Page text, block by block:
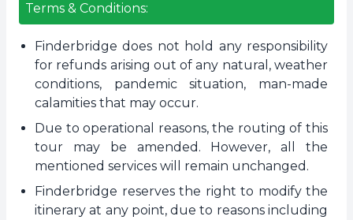
Terms & Conditions:
Finderbridge does not hold any responsibility
for refunds arising out of any natural, weather
conditions, pandemic situation, man-made
calamities that may occur.
Due to operational reasons, the routing of this
tour may be amended. However, all the
mentioned services will remain unchanged.
Finderbridge reserves the right to modify the
itinerary at any point, due to reasons including